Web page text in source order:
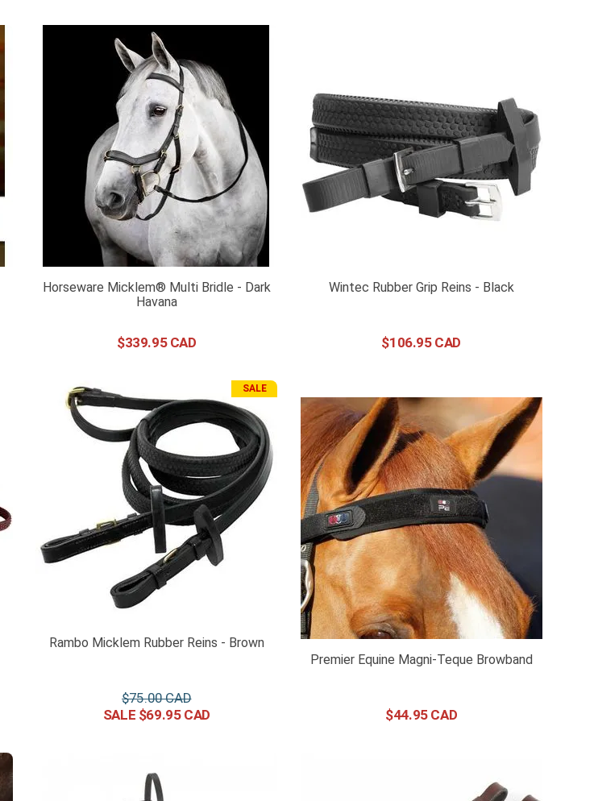
Horseware Micklem® Multi Bridle - Dark
Havana
$339.95
Wintec Rubber Grip Reins - Black
$106.95
SALE
Rambo Micklem Rubber Reins - Brown
$75.00
$69.95
Premier Equine Magni-Teque Browband
$44.95